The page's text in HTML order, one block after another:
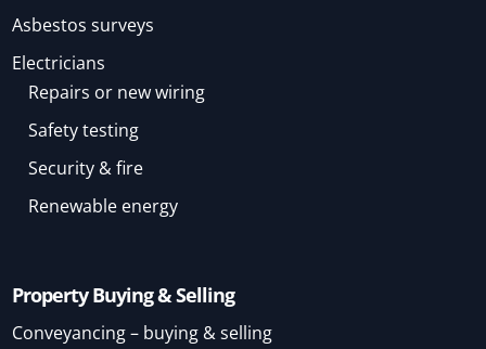
Asbestos surveys
Electricians
Repairs or new wiring
Safety testing
Security & fire
Renewable energy
Property Buying & Selling
Conveyancing – buying & selling